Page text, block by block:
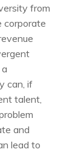
from
corporate
can, if
talent,
and
lead to